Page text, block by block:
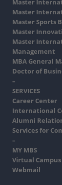
Master
Master
Master Sports
Master
Master
Management
MBA General
Doctor of
–
SERVICES
Career Center
International
Alumni
Services for
–
MY MBS
Virtual Campus
Webmail